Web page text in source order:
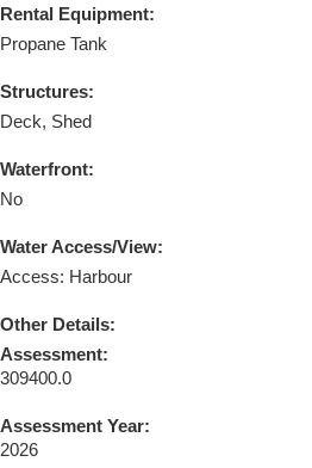
Rental Equipment:
Propane Tank
Structures:
Deck, Shed
Waterfront:
No
Water Access/View:
Access: Harbour
Other Details:
Assessment:
309400.0
Assessment Year:
2026